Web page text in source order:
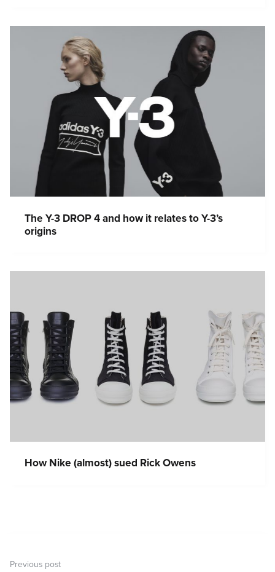
The Y-3 DROP 4 and how it relates to Y-3’s
origins
How Nike (almost) sued Rick Owens
navigation
Previous post